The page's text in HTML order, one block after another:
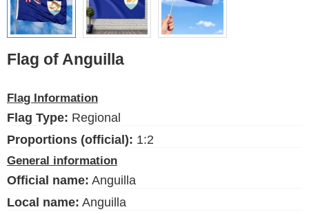
Language English
Blog
Please help support this site,
by making a small donation
Flag of Anguilla
Flag Information
Flag Type: Regional
Proportions (official): 1:2
General information
Official name: Anguilla
Local name: Anguilla